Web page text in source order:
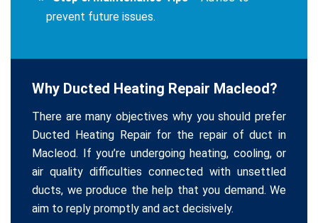
prevent future issues.
Why Ducted Heating Repair Macleod?
There are many objectives why you should prefer
Ducted Heating Repair for the repair of duct in
Macleod. If you’re undergoing heating, cooling, or
air quality difficulties connected with unsettled
ducts, we produce the help that you demand. We
aim to reply promptly and act decisively.